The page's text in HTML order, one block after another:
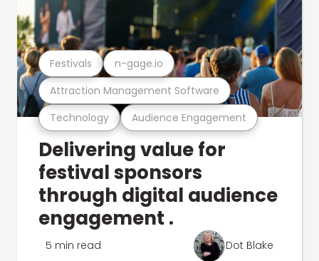
Technology Audience Engagement
Attraction Management Software
Festivals n-gage.io
Delivering value for
festival sponsors
through digital audience
engagement .
5 min read Dot Blake